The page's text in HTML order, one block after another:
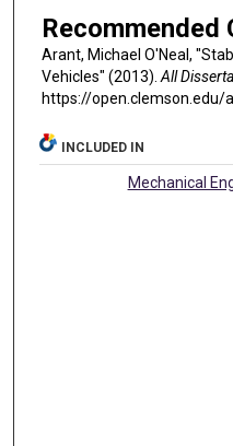
Recommended
Arant, Michael O'Neal,
Vehicles" (2013). All
https://open.clemson.edu/
INCLUDED IN
Mechanical